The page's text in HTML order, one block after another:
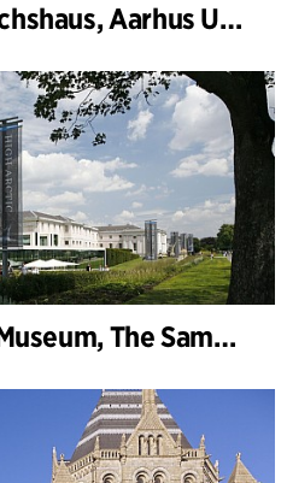
Botanisches Gewächshaus, Aarhus Universität
National Maritime Museum, The Sammy Ofer Wing